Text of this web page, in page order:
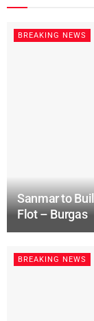
BREAKING NEWS
Sanmar to
Flot – Burgas
BREAKING NEWS